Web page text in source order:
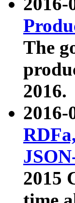
The
2016.
2016-
2015